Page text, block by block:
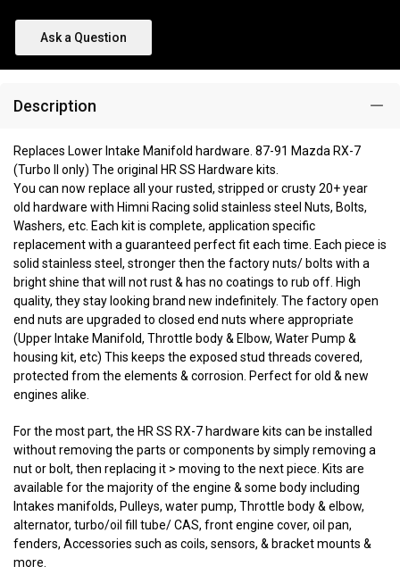
Ask a Question
Description
Replaces Lower Intake Manifold hardware. 87-91 Mazda RX-7
(Turbo II only) The original HR SS Hardware kits.
You can now replace all your rusted, stripped or crusty 20+ year
old hardware with Himni Racing solid stainless steel Nuts, Bolts,
Washers, etc. Each kit is complete, application specific
replacement with a guaranteed perfect fit each time. Each piece is
solid stainless steel, stronger then the factory nuts/ bolts with a
bright shine that will not rust & has no coatings to rub off. High
quality, they stay looking brand new indefinitely. The factory open
end nuts are upgraded to closed end nuts where appropriate
(Upper Intake Manifold, Throttle body & Elbow, Water Pump &
housing kit, etc) This keeps the exposed stud threads covered,
protected from the elements & corrosion. Perfect for old & new
engines alike.
For the most part, the HR SS RX-7 hardware kits can be installed
without removing the parts or components by simply removing a
nut or bolt, then replacing it > moving to the next piece. Kits are
available for the majority of the engine & some body including
Intakes manifolds, Pulleys, water pump, Throttle body & elbow,
alternator, turbo/oil fill tube/ CAS, front engine cover, oil pan,
fenders, Accessories such as coils, sensors, & bracket mounts &
more.